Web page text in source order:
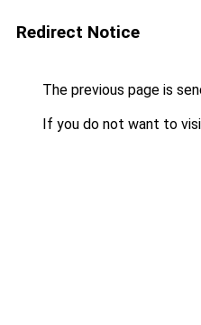
Redirect Notice
The previous page is
If you do not want to